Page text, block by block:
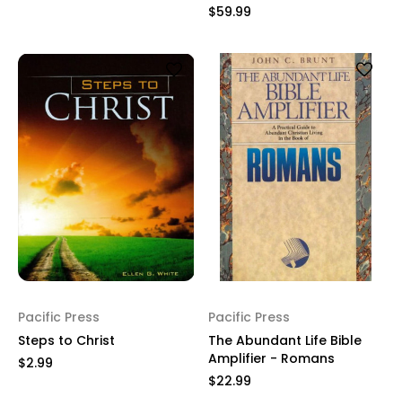
$59.99
Pacific Press
Steps to Christ
$2.99
Pacific Press
The Abundant Life Bible
Amplifier - Romans
$22.99